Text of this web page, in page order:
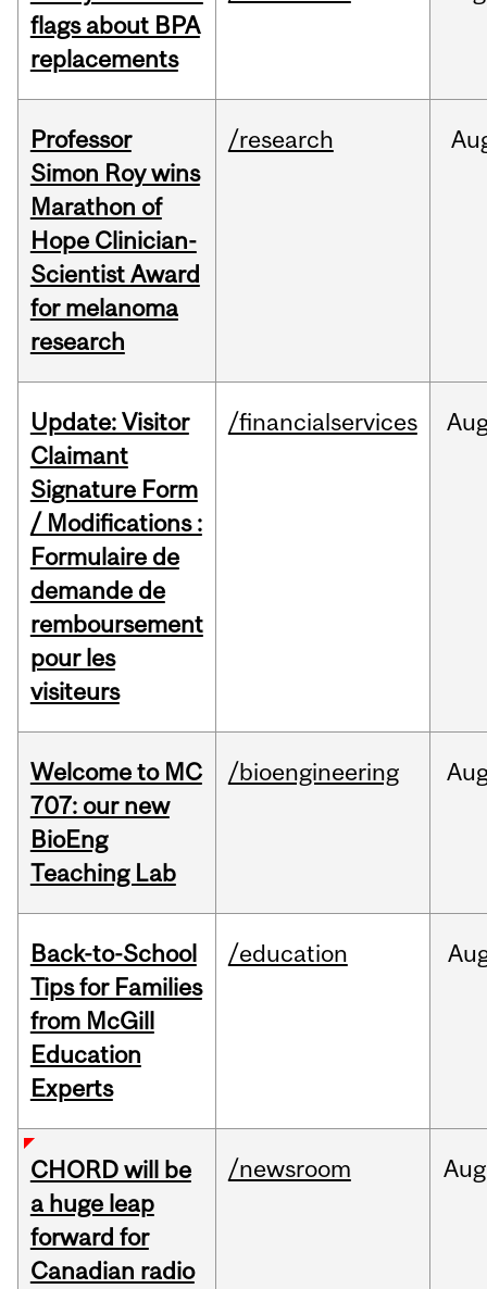
flags about BPA
replacements
Professor
Simon Roy wins
Marathon of
Hope Clinician-
Scientist Award
for melanoma
research
/research
Update: Visitor
Claimant
Signature Form
/ Modifications :
Formulaire de
demande de
remboursement
pour les
visiteurs
/financialservices
Welcome to MC
707: our new
BioEng
Teaching Lab
/bioengineering
Back-to-School
Tips for Families
from McGill
Education
Experts
/education
CHORD will be
a huge leap
forward for
Canadian radio
/newsroom Aug